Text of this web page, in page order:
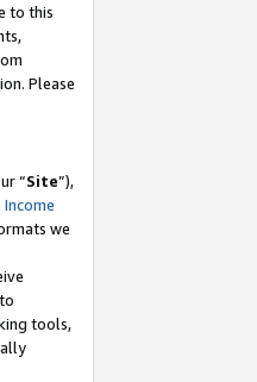
to this
Please
“Site”),
we
tools,